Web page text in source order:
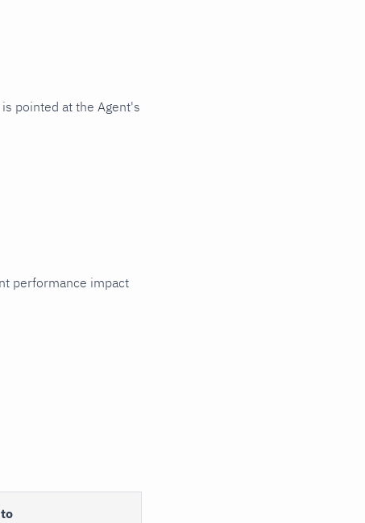
pointed at the Agent's
performance impact